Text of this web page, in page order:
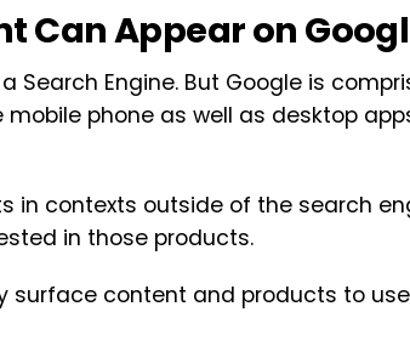
Can Appear on
Engine. But Google is
phone as well as desktop
in contexts outside of the search
in those products.
surface content and products to